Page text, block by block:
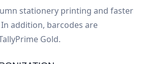
stationery printing and faster
addition, barcodes are
Gold.